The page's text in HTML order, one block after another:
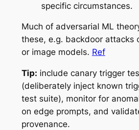
specific circumstances.
Much of adversarial ML
these, e.g. backdoor attacks
or image models. Ref
Tip: include canary trigger
(deliberately inject known
test suite), monitor for
on edge prompts, and
provenance.